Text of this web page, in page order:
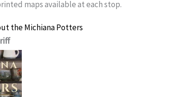
maps available at each stop.
the Michiana Potters